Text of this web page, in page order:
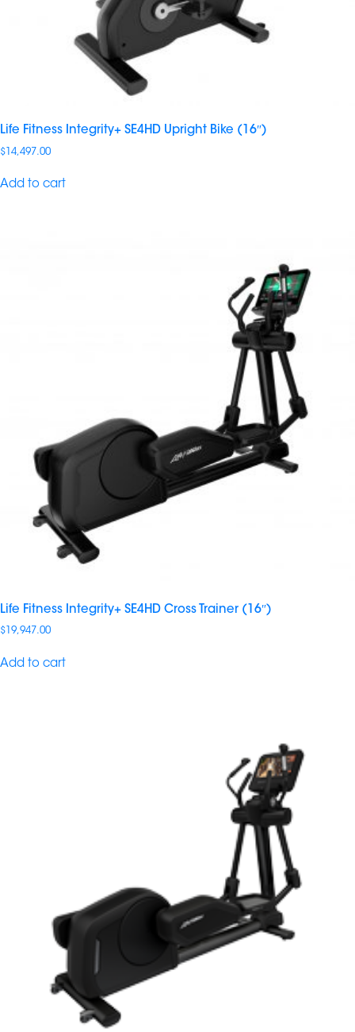
Life Fitness Integrity+ SE4HD Upright Bike (16″)
$ 14,497.00
Add to cart
Life Fitness Integrity+ SE4HD Cross Trainer (16″)
$ 19,947.00
Add to cart